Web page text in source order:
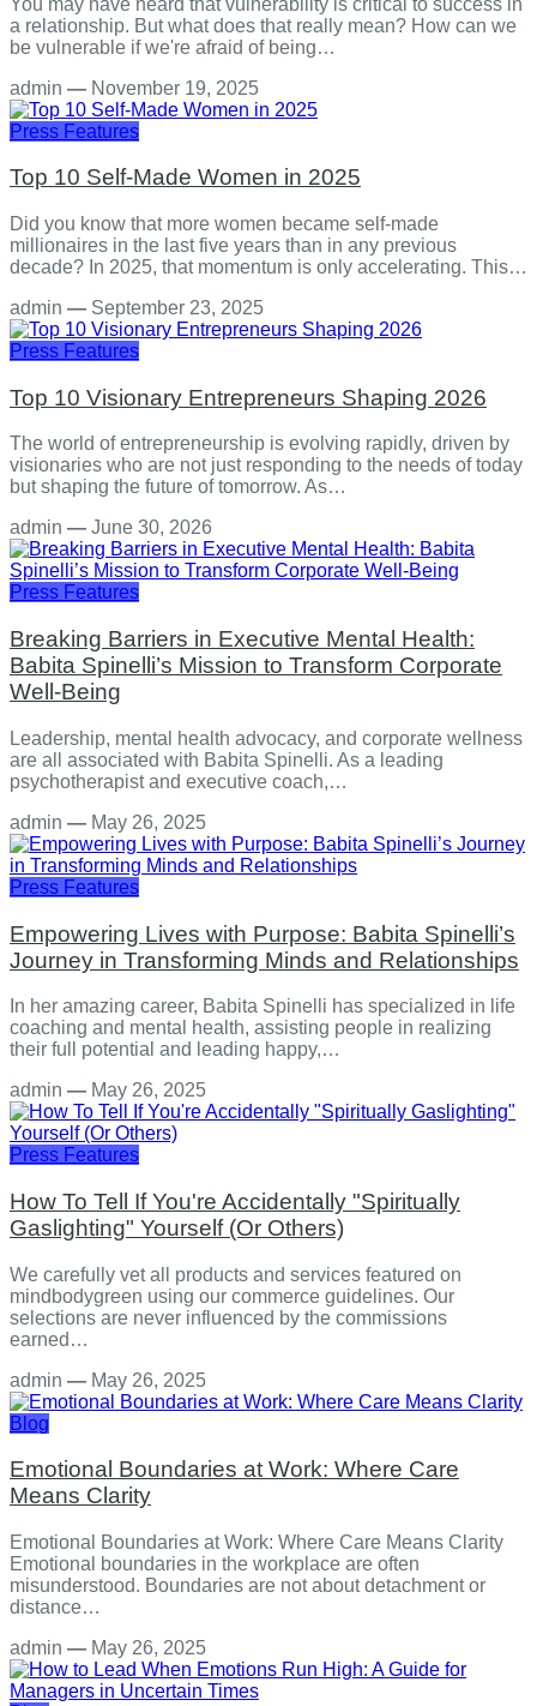
a relationship. But what does that really mean? How can we
be vulnerable if we're afraid of being…
admin — November 19, 2025
Press Features
Top 10 Self-Made Women in 2025
Did you know that more women became self-made
millionaires in the last five years than in any previous
decade? In 2025, that momentum is only accelerating. This…
admin — September 23, 2025
Press Features
Top 10 Visionary Entrepreneurs Shaping 2026
The world of entrepreneurship is evolving rapidly, driven by
visionaries who are not just responding to the needs of today
but shaping the future of tomorrow. As…
admin — June 30, 2026
Press Features
Breaking Barriers in Executive Mental Health:
Babita Spinelli’s Mission to Transform Corporate
Well-Being
Leadership, mental health advocacy, and corporate wellness
are all associated with Babita Spinelli. As a leading
psychotherapist and executive coach,…
admin — May 26, 2025
Press Features
Empowering Lives with Purpose: Babita Spinelli’s
Journey in Transforming Minds and Relationships
In her amazing career, Babita Spinelli has specialized in life
coaching and mental health, assisting people in realizing
their full potential and leading happy,…
admin — May 26, 2025
Press Features
How To Tell If You're Accidentally "Spiritually
Gaslighting" Yourself (Or Others)
We carefully vet all products and services featured on
mindbodygreen using our commerce guidelines. Our
selections are never influenced by the commissions
earned…
admin — May 26, 2025
Blog
Emotional Boundaries at Work: Where Care
Means Clarity
Emotional Boundaries at Work: Where Care Means Clarity
Emotional boundaries in the workplace are often
misunderstood. Boundaries are not about detachment or
distance…
admin — May 26, 2025